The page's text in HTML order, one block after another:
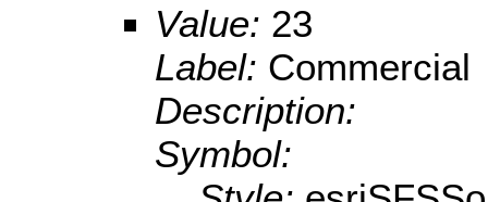
Value: 23
Label: Commercial
Description:
Symbol: